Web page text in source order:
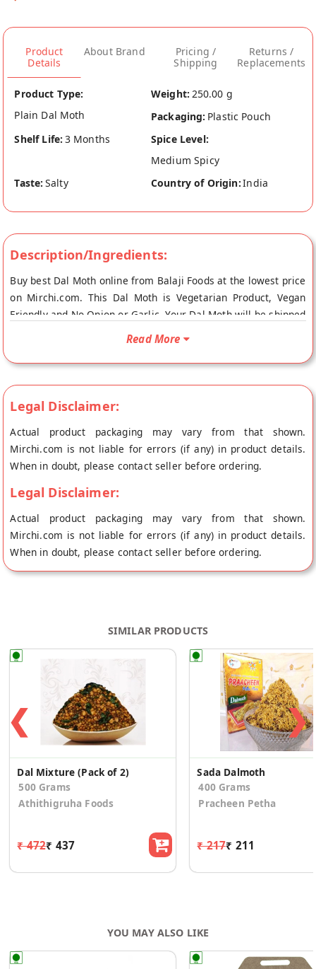
Product
Details
About Brand
Pricing /
Shipping
Returns /
Replacements
Product Type:
Plain Dal Moth
Weight: 250.00 g
Packaging: Plastic Pouch
Shelf Life: 3 Months
Spice Level:
Medium Spicy
Taste: Salty Country of Origin:India
Description/Ingredients:
Buy best Dal Moth online from Balaji Foods at the lowest price
on Mirchi.com. This Dal Moth is Vegetarian Product, Vegan
Friendly and No Onion or Garlic. Your Dal Moth will be shipped
fresh to your doorstep directly from the place of origin, Balaji
Read More
Legal Disclaimer:
Actual product packaging may vary from that shown.
Mirchi.com is not liable for errors (if any) in product details.
When in doubt, please contact seller before ordering.
Legal Disclaimer:
Actual product packaging may vary from that shown.
Mirchi.com is not liable for errors (if any) in product details.
When in doubt, please contact seller before ordering.
SIMILAR PRODUCTS
❮
Dal Mixture (Pack of 2)
500 Grams
Athithigruha Foods
₹ 472₹ 437
Sada Dalmoth
400 Grams
Pracheen Petha
₹ 217₹ 211
❯
YOU MAY ALSO LIKE